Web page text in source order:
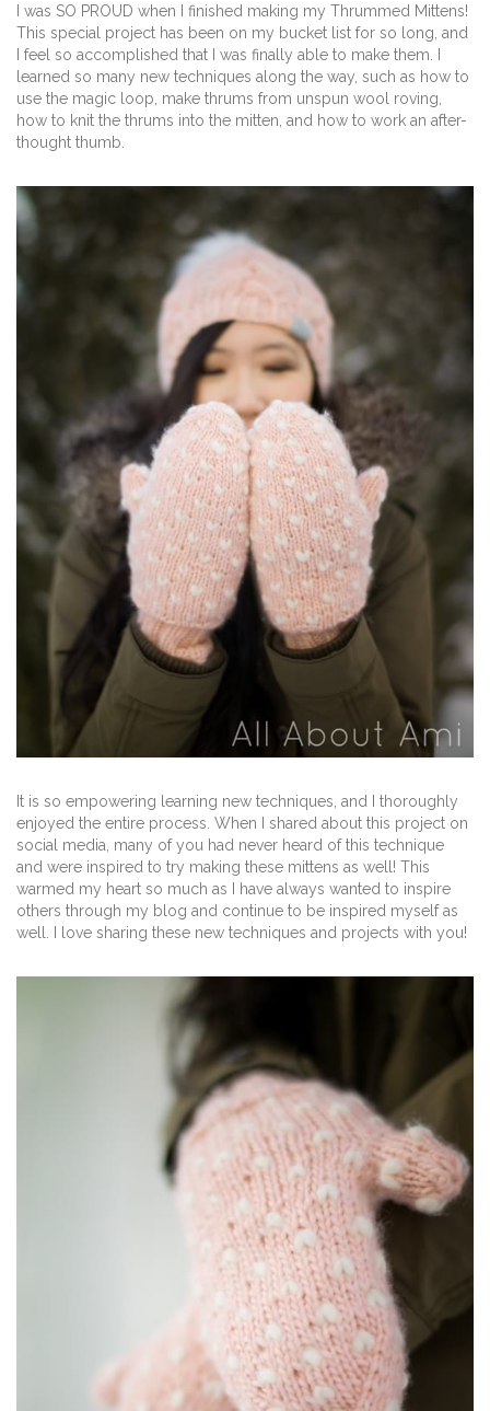
I was SO PROUD when I finished making my Thrummed Mittens!
This special project has been on my bucket list for so long, and
I feel so accomplished that I was finally able to make them. I
learned so many new techniques along the way, such as how to
use the magic loop, make thrums from unspun wool roving,
how to knit the thrums into the mitten, and how to work an after-
thought thumb.
It is so empowering learning new techniques, and I thoroughly
enjoyed the entire process. When I shared about this project on
social media, many of you had never heard of this technique
and were inspired to try making these mittens as well! This
warmed my heart so much as I have always wanted to inspire
others through my blog and continue to be inspired myself as
well. I love sharing these new techniques and projects with you!